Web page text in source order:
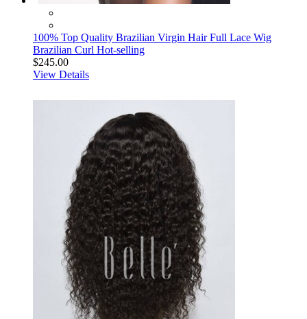
100% Top Quality Brazilian Virgin Hair Full Lace Wig
Brazilian Curl Hot-selling
$245.00
View Details